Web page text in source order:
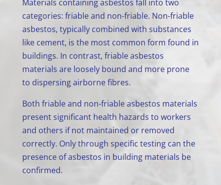
Materials containing asbestos fall into two
categories: friable and non-friable. Non-friable
asbestos, typically combined with substances
like cement, is the most common form found in
buildings. In contrast, friable asbestos
materials are loosely bound and more prone
to dispersing airborne fibres.
Both friable and non-friable asbestos materials
present significant health hazards to workers
and others if not maintained or removed
correctly. Only through specific testing can the
presence of asbestos in building materials be
confirmed.